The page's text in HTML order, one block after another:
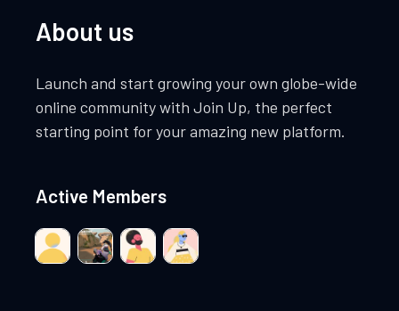
About us
Launch and start growing your own globe-wide
online community with Join Up, the perfect
starting point for your amazing new platform.
Active Members